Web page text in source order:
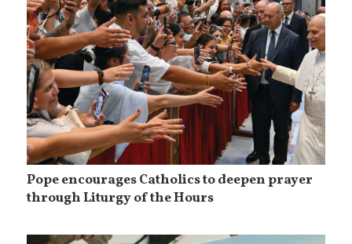
Pope encourages Catholics to deepen prayer
through Liturgy of the Hours